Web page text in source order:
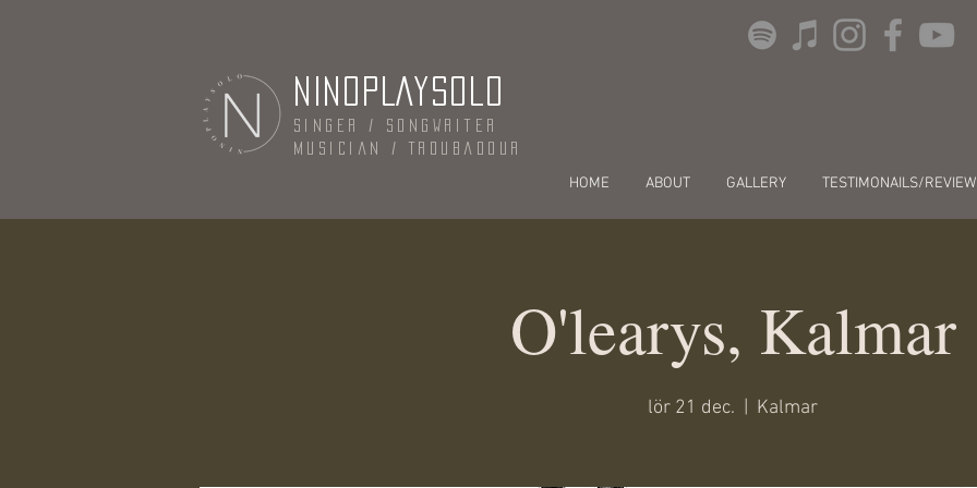
NINOPLAYSOLO
Singer / Songwriter
Musician / Troubadour
HOME ABOUT GALLERY TESTIMONAILS/
O'learys, Kalmar
lör 21 dec. Kalmar